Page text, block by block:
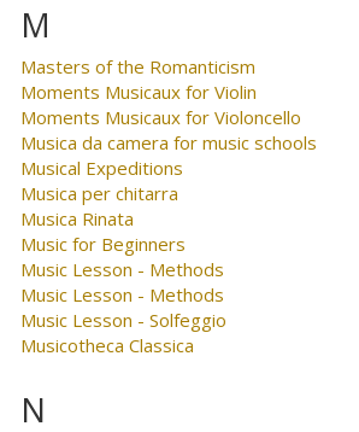
M
Masters of the Romanticism
Moments Musicaux for Violin
Moments Musicaux for Violoncello
Musica da camera for music schools
Musical Expeditions
Musica per chitarra
Musica Rinata
Music for Beginners
Music Lesson - Methods
Music Lesson - Methods
Music Lesson - Solfeggio
Musicotheca Classica
N